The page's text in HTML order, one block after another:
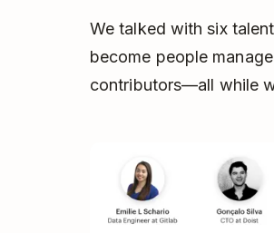
We talked with six
become people
contributors—all while